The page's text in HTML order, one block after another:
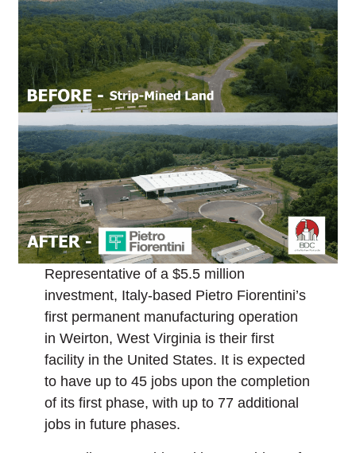
Representative of a $5.5 million
investment, Italy-based Pietro Fiorentini’s
first permanent manufacturing operation
in Weirton, West Virginia is their first
facility in the United States. It is expected
to have up to 45 jobs upon the completion
of its first phase, with up to 77 additional
jobs in future phases.